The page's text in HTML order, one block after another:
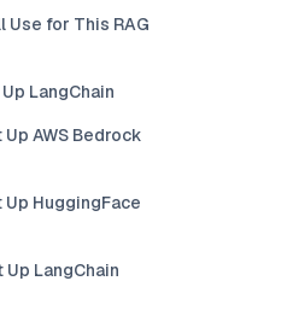
Use for This RAG
LangChain
AWS Bedrock
HuggingFace
LangChain